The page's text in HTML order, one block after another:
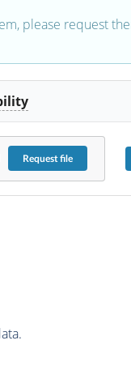
please request
Requestfile